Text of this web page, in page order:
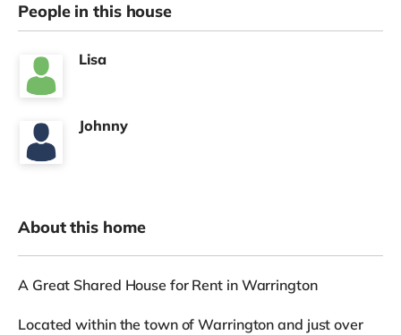
People in this house
Lisa
Johnny
About this home
A Great Shared House for Rent in Warrington
Located within the town of Warrington and just over